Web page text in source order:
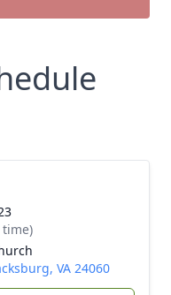
time)
VA 24060